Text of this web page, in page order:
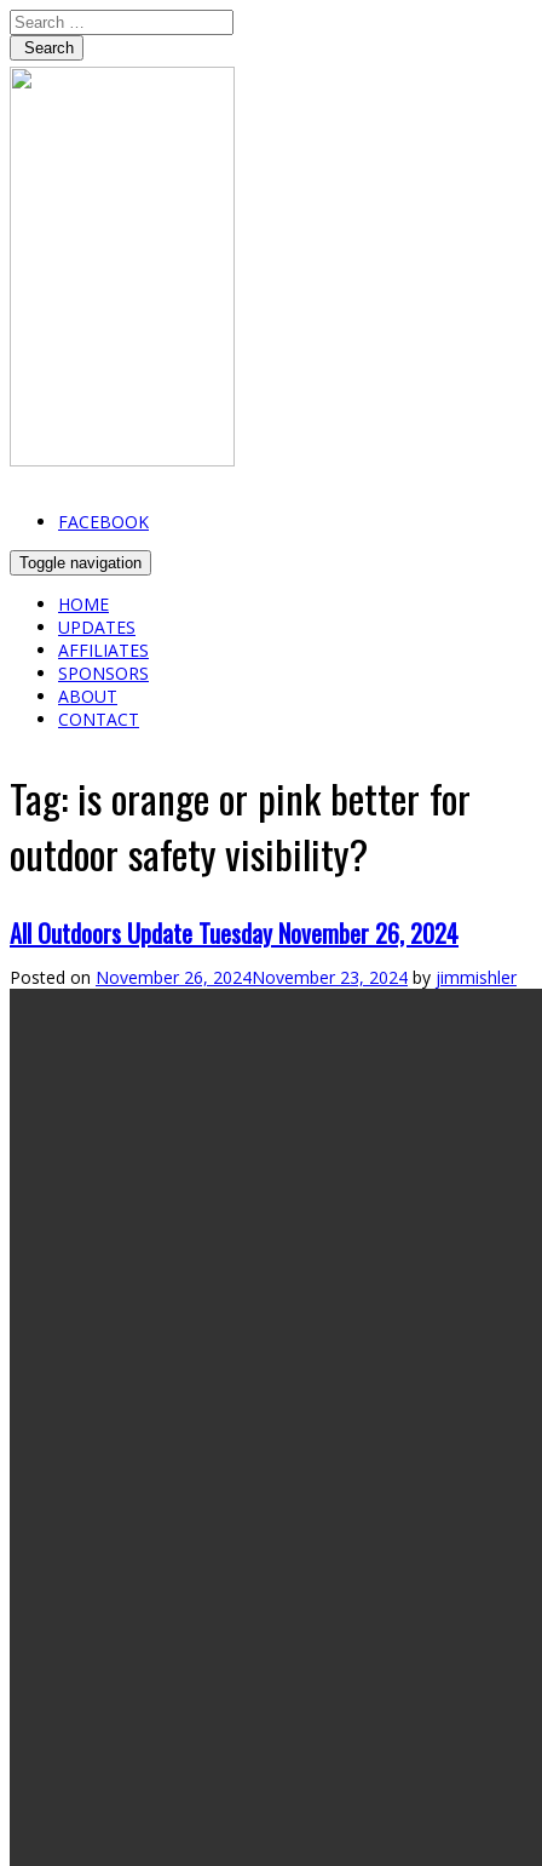
Search
FACEBOOK
Toggle navigation
HOME
UPDATES
AFFILIATES
SPONSORS
ABOUT
CONTACT
Tag: is orange or pink better for
outdoor safety visibility?
All Outdoors Update Tuesday November 26, 2024
Posted on November 26, 2024November 23, 2024 by jimmishler